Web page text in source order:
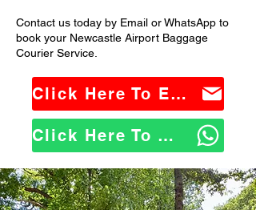
Contact us today by Email or WhatsApp to
book your Newcastle Airport Baggage
Courier Service.
Click Here To Email Us
Click Here To WhatsApp Us